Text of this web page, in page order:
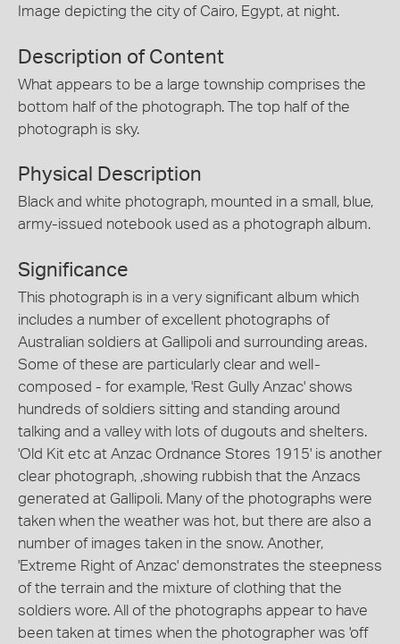
Image depicting the city of Cairo, Egypt, at night.
Description of Content
What appears to be a large township comprises the
bottom half of the photograph. The top half of the
photograph is sky.
Physical Description
Black and white photograph, mounted in a small, blue,
army-issued notebook used as a photograph album.
Significance
This photograph is in a very significant album which
includes a number of excellent photographs of
Australian soldiers at Gallipoli and surrounding areas.
Some of these are particularly clear and well-
composed - for example, 'Rest Gully Anzac' shows
hundreds of soldiers sitting and standing around
talking and a valley with lots of dugouts and shelters.
'Old Kit etc at Anzac Ordnance Stores 1915' is another
clear photograph, ,showing rubbish that the Anzacs
generated at Gallipoli. Many of the photographs were
taken when the weather was hot, but there are also a
number of images taken in the snow. Another,
'Extreme Right of Anzac' demonstrates the steepness
of the terrain and the mixture of clothing that the
soldiers wore. All of the photographs appear to have
been taken at times when the photographer was 'off